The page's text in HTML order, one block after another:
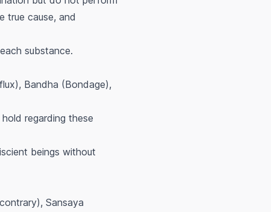
true cause, and
substance.
Bandha (Bondage),
regarding these
beings without
Sansaya